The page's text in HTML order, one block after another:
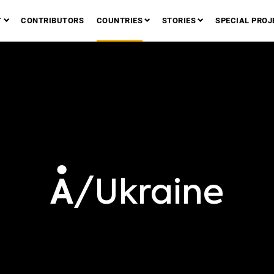
CONTRIBUTORS COUNTRIES STORIES SPECIAL
/Ukraine